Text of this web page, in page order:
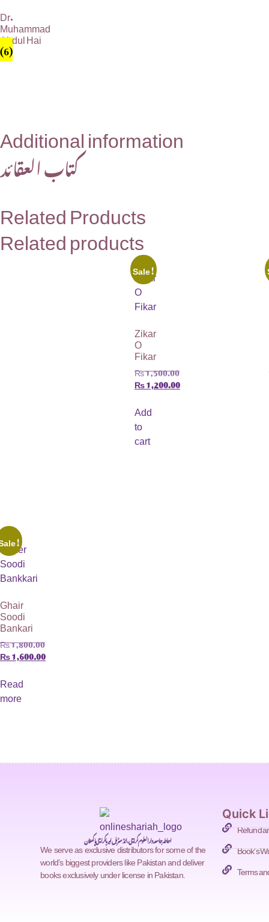
Dr.
Muhammad
Abdul Hai
(6)
Additional information
کتاب العقائد
Related Products
Related products
Sale!
Zikar
O
Fikar
₨1,500.00
₨1,200.00
Add
to
cart
Ghair
Soodi
Bankari
₨1,800.00
₨1,600.00
Read
more
احاطہ جامعہ دارالعلوم کراچی، انڈسٹریل ایریا کراچی پاکستان
We serve as exclusive distributors for some of the
world’s biggest providers like Pakistan and deliver
books exclusively under license in Pakistan.
Quick
Refund
Book's
Terms